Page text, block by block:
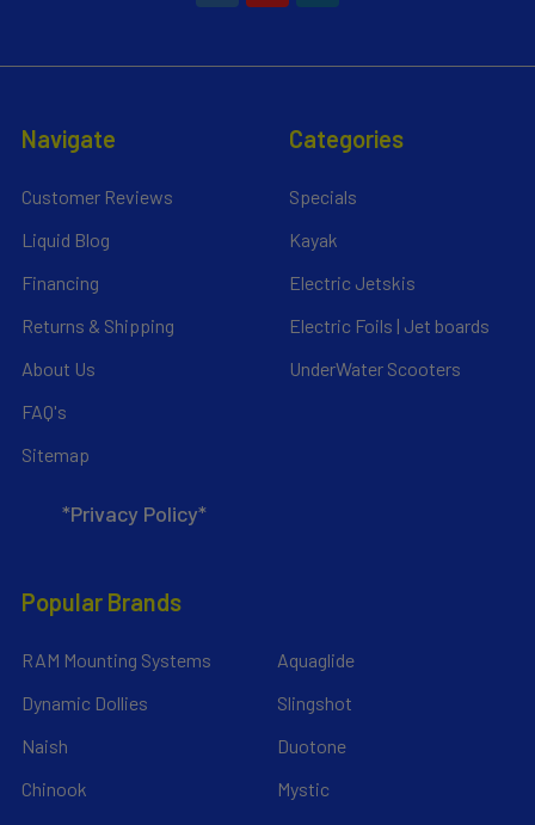
Navigate
Customer Reviews
Liquid Blog
Financing
Returns & Shipping
About Us
FAQ's
Sitemap
*Privacy Policy*
Categories
Specials
Kayak
Electric Jetskis
Electric Foils | Jet boards
UnderWater Scooters
Popular Brands
RAM Mounting Systems
Dynamic Dollies
Naish
Chinook
Aquaglide
Slingshot
Duotone
Mystic